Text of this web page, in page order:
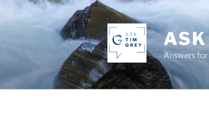
Answers